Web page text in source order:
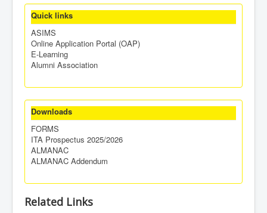
Quick links
ASIMS
Online Application Portal (OAP)
E-Learning
Alumni Association
Downloads
FORMS
ITA Prospectus 2025/2026
ALMANAC
ALMANAC Addendum
Related Links